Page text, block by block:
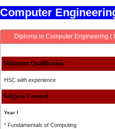
Computer
Diploma in Computer Engineering (
Minimum Qualification
HSC with experience
Subjects Covered
Year I
* Fundamentals of Computing